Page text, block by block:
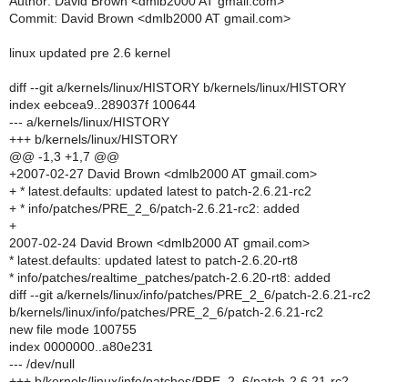
Commit: David Brown <dmlb2000 AT gmail.com>
linux updated pre 2.6 kernel
diff --git a/kernels/linux/HISTORY b/kernels/linux/HISTORY
index eebcea9..289037f 100644
--- a/kernels/linux/HISTORY
+++ b/kernels/linux/HISTORY
@@ -1,3 +1,7 @@
+2007-02-27 David Brown <dmlb2000 AT gmail.com>
+ * latest.defaults: updated latest to patch-2.6.21-rc2
+ * info/patches/PRE_2_6/patch-2.6.21-rc2: added
+
2007-02-24 David Brown <dmlb2000 AT gmail.com>
* latest.defaults: updated latest to patch-2.6.20-rt8
* info/patches/realtime_patches/patch-2.6.20-rt8: added
diff --git a/kernels/linux/info/patches/PRE_2_6/patch-2.6.21-rc2
b/kernels/linux/info/patches/PRE_2_6/patch-2.6.21-rc2
new file mode 100755
index 0000000..a80e231
--- /dev/null